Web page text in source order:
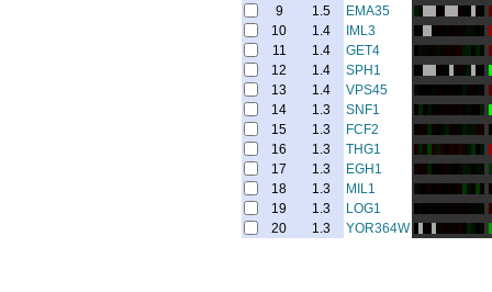
9
1.5
EMA35
10
1.4
IML3
11
1.4
GET4
12
1.4
SPH1
13
1.4
VPS45
14
1.3
SNF1
15
1.3
FCF2
16
1.3
THG1
17
1.3
EGH1
18
1.3
MIL1
19
1.3
LOG1
20
1.3 YOR364W